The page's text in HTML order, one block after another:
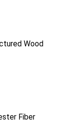
Wood
Fiber